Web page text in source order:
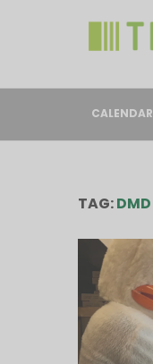
CALENDAR
TAG:DMD